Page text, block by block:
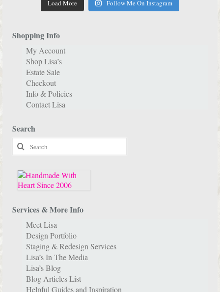
Load More Follow Me On Instagram
Shopping Info
My Account
Shop Lisa’s
Estate Sale
Checkout
Info & Policies
Contact Lisa
Search
Search
for:
Services & More Info
Meet Lisa
Design Portfolio
Staging & Redesign Services
Lisa’s In The Media
Lisa’s Blog
Blog Articles List
Helpful Guides and Inspiration